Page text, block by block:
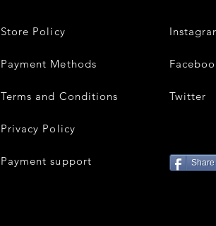
Store Policy
Payment Methods
Terms and Conditions
Privacy Policy
Payment support
Twitter
Share